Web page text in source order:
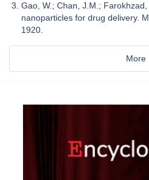
Gao, W.; Chan, J.M.;
nanoparticles for drug delivery.
1920.
More